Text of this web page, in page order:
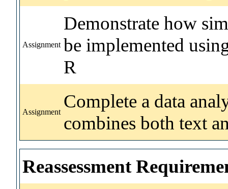
Assignment
Demonstrate how
be implemented
R
Assignment
Complete a data
combines both text
Reassessment